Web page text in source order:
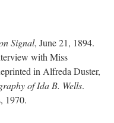
Signal, June 21, 1894.
with Miss
in Alfreda Duster,
of Ida B. Wells.
1970.